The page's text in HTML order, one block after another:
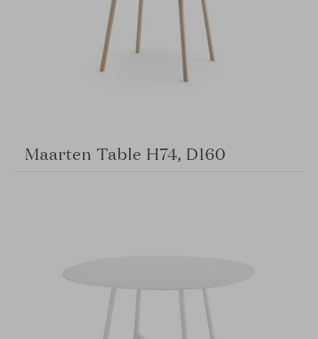
Maarten Table H74, D160